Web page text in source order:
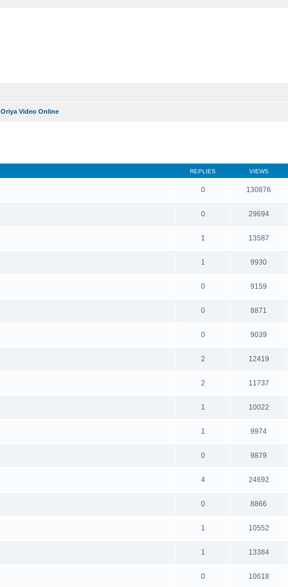
Oriya Video Online
REPLIES VIEWS
0 130876
0 29694
1 13587
1 9930
0 9159
0 8871
0 9039
2 12419
2 11737
1 10022
1 9974
0 9879
4 24692
0 8866
1 10552
1 13384
0 10618